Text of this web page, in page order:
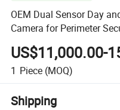
OEM Dual Sensor Day
Camera for Perimeter
US$11,000.00-
1 Piece (MOQ)
Shipping